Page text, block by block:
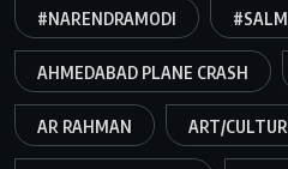
#NARENDRAMODI
AHMEDABAD PLANE CRASH
AR RAHMAN ART/